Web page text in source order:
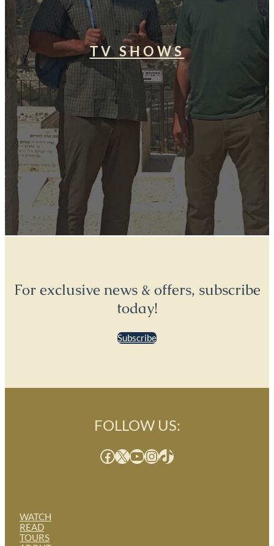
TV SHOWS
For exclusive news & offers, subscribe
today!
Subscribe
WATCH
READ
TOURS
FOLLOW US:
Facebook X YouTube InstagramTikTok